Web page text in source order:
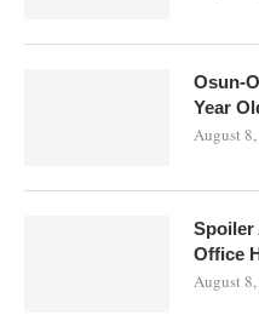
Osun-
Year
August
Spoiler
Office
August